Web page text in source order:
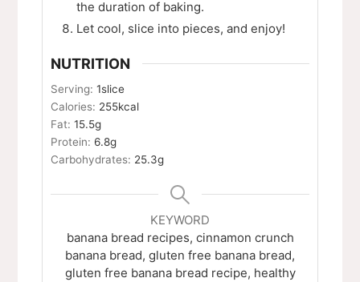
the duration of baking.
Let cool, slice into pieces, and enjoy!
NUTRITION
Serving:1slice
Calories: 255kcal
Fat:15.5g
Protein: 6.8g
Carbohydrates: 25.3g
KEYWORD
banana bread recipes, cinnamon crunch
banana bread, gluten free banana bread,
gluten free banana bread recipe, healthy